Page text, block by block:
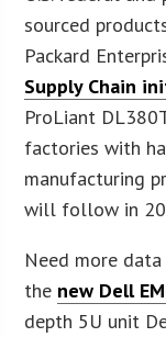
sourced
Packard
Supply Chain
ProLiant
factories with
manufacturing
will follow in
Need more data
the new Dell
depth 5U unit